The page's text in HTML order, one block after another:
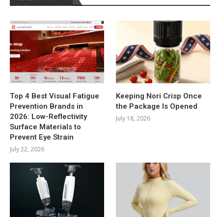
Top 4 Best Visual Fatigue
Prevention Brands in
2026: Low-Reflectivity
Surface Materials to
Prevent Eye Strain
July 22, 2026
Keeping Nori Crisp Once
the Package Is Opened
July 18, 2026